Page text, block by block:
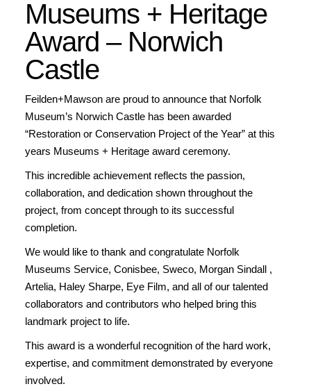
Museums + Heritage
Award – Norwich
Castle
Feilden+Mawson are proud to announce that Norfolk
Museum’s Norwich Castle has been awarded
“Restoration or Conservation Project of the Year” at this
years Museums + Heritage award ceremony.
This incredible achievement reflects the passion,
collaboration, and dedication shown throughout the
project, from concept through to its successful
completion.
We would like to thank and congratulate Norfolk
Museums Service, Conisbee, Sweco, Morgan Sindall ,
Artelia, Haley Sharpe, Eye Film, and all of our talented
collaborators and contributors who helped bring this
landmark project to life.
This award is a wonderful recognition of the hard work,
expertise, and commitment demonstrated by everyone
involved.